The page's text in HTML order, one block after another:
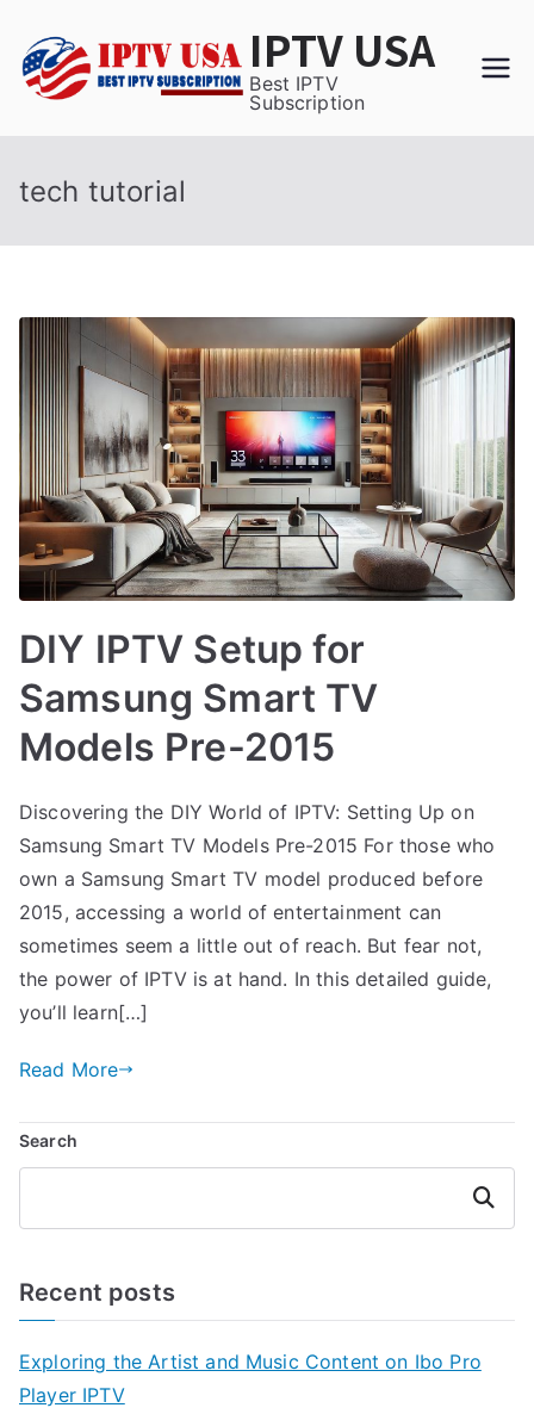
content
IPTV USA
Best IPTV
Subscription
tech tutorial
DIY IPTV Setup for
Samsung Smart TV
Models Pre-2015
Discovering the DIY World of IPTV: Setting Up on
Samsung Smart TV Models Pre-2015 For those who
own a Samsung Smart TV model produced before
2015, accessing a world of entertainment can
sometimes seem a little out of reach. But fear not,
the power of IPTV is at hand. In this detailed guide,
you’ll learn[…]
Read More
Search
Search
Recent posts
Exploring the Artist and Music Content on Ibo Pro
Player IPTV